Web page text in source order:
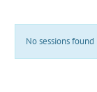
No sessions